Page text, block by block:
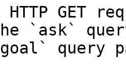
HTTP GET
`ask`
query